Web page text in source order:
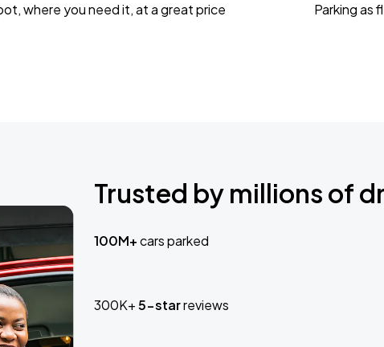
where you need it, at a great price Parking as
Trusted by millions of
100M+cars parked
300K+5-starreviews